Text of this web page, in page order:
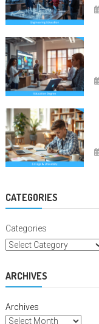
CATEGORIES
Categories
ARCHIVES
Archives